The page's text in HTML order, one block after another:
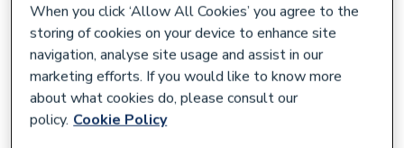
When you click ‘Allow All Cookies’ you agree to the
storing of cookies on your device to enhance site
navigation, analyse site usage and assist in our
marketing efforts. If you would like to know more
about what cookies do, please consult our
policy. Cookie Policy